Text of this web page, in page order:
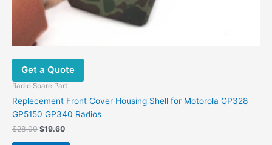
Get a Quote
Radio Spare Part
Replecement Front Cover Housing Shell for Motorola GP328
GP5150 GP340 Radios
$28.00 $19.60